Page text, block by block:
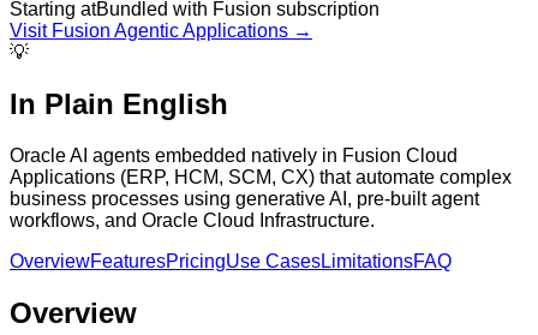
Starting atBundled with Fusion subscription
Visit Fusion Agentic Applications →
💡
In Plain English
Oracle AI agents embedded natively in Fusion Cloud
Applications (ERP, HCM, SCM, CX) that automate complex
business processes using generative AI, pre-built agent
workflows, and Oracle Cloud Infrastructure.
OverviewFeaturesPricingUse CasesLimitationsFAQ
Overview